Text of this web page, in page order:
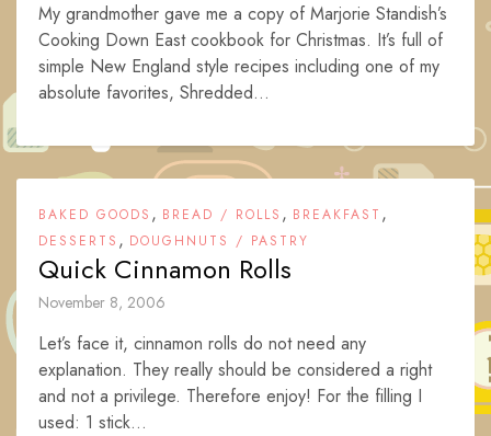
My grandmother gave me a copy of Marjorie Standish’s
Cooking Down East cookbook for Christmas. It’s full of
simple New England style recipes including one of my
absolute favorites, Shredded...
BAKED GOODS , BREAD / ROLLS , BREAKFAST ,
DESSERTS , DOUGHNUTS / PASTRY
Quick Cinnamon Rolls
November 8, 2006
Let’s face it, cinnamon rolls do not need any
explanation. They really should be considered a right
and not a privilege. Therefore enjoy! For the filling I
used: 1 stick...